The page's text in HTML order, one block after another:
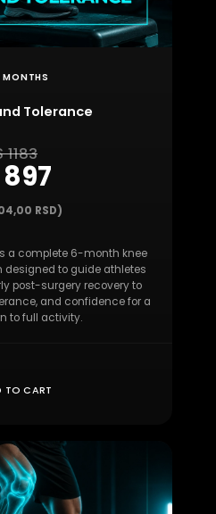
Tolerance
1183
RSD)
a complete 6-month knee
designed to guide athletes
post-surgery recovery to
and confidence for a
to full activity.
TO CART